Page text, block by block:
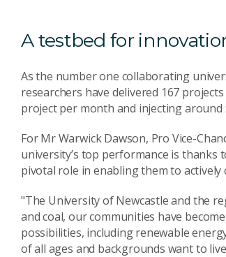
A testbed for
As the number one collaborating
researchers have delivered 167
project per month and injecting
For Mr Warwick Dawson, Pro Vice-
university’s top performance is thanks
pivotal role in enabling them to actively
"The University of Newcastle and the
and coal, our communities have
possibilities, including renewable
of all ages and backgrounds want to